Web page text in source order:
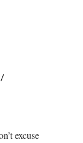
/
excuse